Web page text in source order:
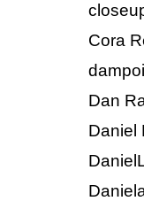
Cora
Dan
Daniel